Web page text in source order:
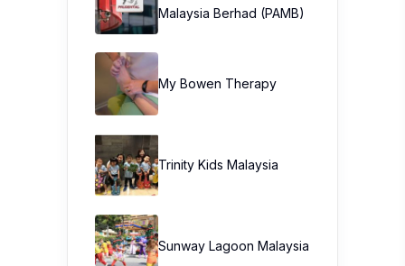
Malaysia Berhad (PAMB)
My Bowen Therapy
Trinity Kids Malaysia ​
Sunway Lagoon Malaysia